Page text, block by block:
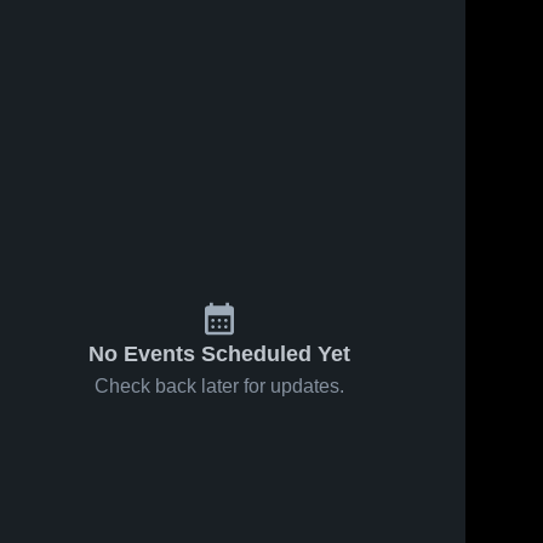
No Events Scheduled Yet
Check back later for updates.